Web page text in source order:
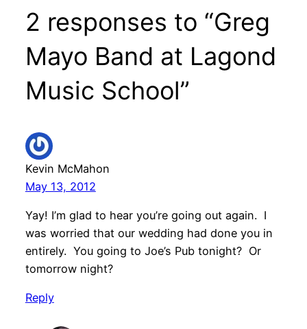
2 responses to “Greg
Mayo Band at Lagond
Music School”
Kevin McMahon
May 13, 2012
Yay! I’m glad to hear you’re going out again. I
was worried that our wedding had done you in
entirely. You going to Joe’s Pub tonight? Or
tomorrow night?
Reply